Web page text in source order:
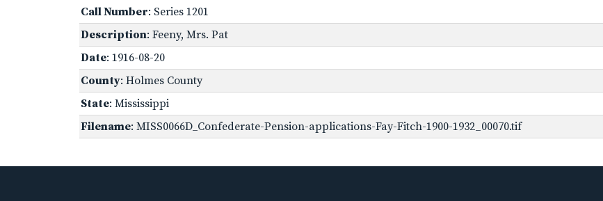
Call Number: Series 1201
Description: Feeny, Mrs. Pat
Date: 1916-08-20
County: Holmes County
State: Mississippi
Filename: MISS0066D_Confederate-Pension-applications-Fay-Fitch-1900-1932_00070.tif